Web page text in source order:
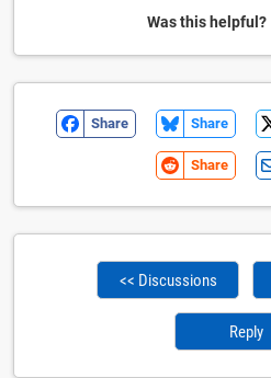
Was this helpful?
Share Share
Share
<< Discussions
Reply